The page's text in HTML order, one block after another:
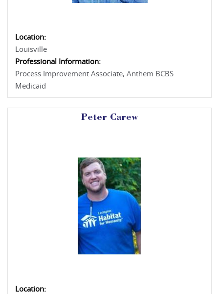
Location:
Louisville
Professional Information:
Process Improvement Associate, Anthem BCBS
Medicaid
Peter Carew
Location: